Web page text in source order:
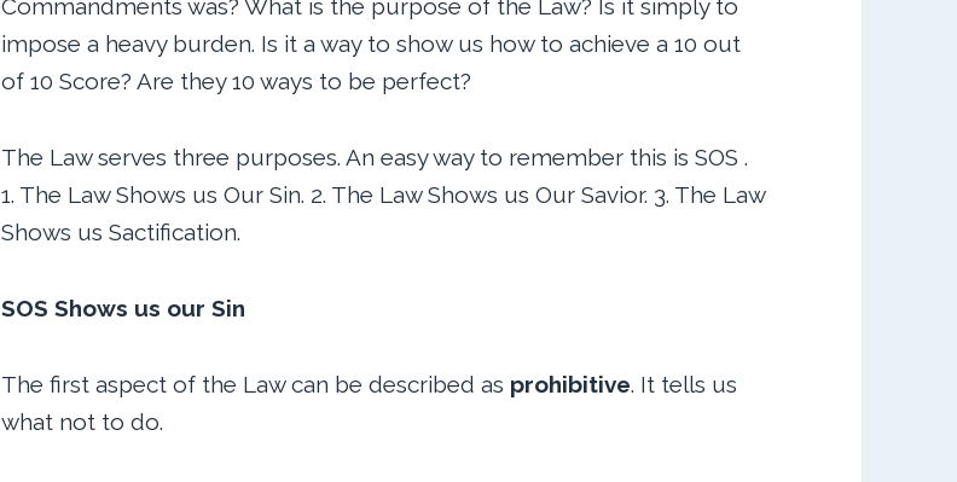
Commandments was? What is the purpose of the Law? Is it simply to
impose a heavy burden. Is it a way to show us how to achieve a 10 out
of 10 Score? Are they 10 ways to be perfect?
The Law serves three purposes. An easy way to remember this is SOS .
1. The Law Shows us Our Sin. 2. The Law Shows us Our Savior. 3. The Law
Shows us Sactification.
SOS Shows us our Sin
The first aspect of the Law can be described as prohibitive. It tells us
what not to do.